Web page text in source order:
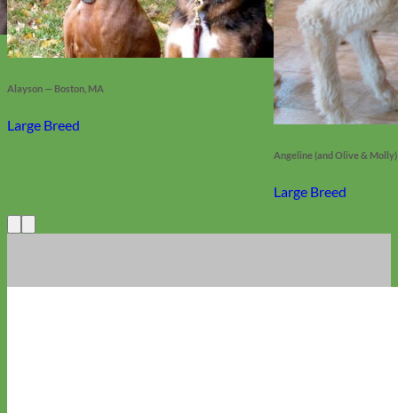
Collars
Alayson — Boston, MA
Large Breed
Angeline (and Olive &
Large Breed